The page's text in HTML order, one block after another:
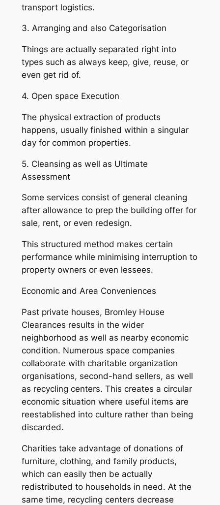
transport logistics.
3. Arranging and also Categorisation
Things are actually separated right into
types such as always keep, give, reuse, or
even get rid of.
4. Open space Execution
The physical extraction of products
happens, usually finished within a singular
day for common properties.
5. Cleansing as well as Ultimate
Assessment
Some services consist of general cleaning
after allowance to prep the building offer for
sale, rent, or even redesign.
This structured method makes certain
performance while minimising interruption to
property owners or even lessees.
Economic and Area Conveniences
Past private houses, Bromley House
Clearances results in the wider
neighborhood as well as nearby economic
condition. Numerous space companies
collaborate with charitable organization
organisations, second-hand sellers, as well
as recycling centers. This creates a circular
economic situation where useful items are
reestablished into culture rather than being
discarded.
Charities take advantage of donations of
furniture, clothing, and family products,
which can easily then be actually
redistributed to households in need. At the
same time, recycling centers decrease